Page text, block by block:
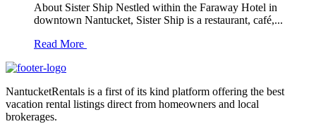
About Sister Ship Nestled within the Faraway Hotel in
downtown Nantucket, Sister Ship is a restaurant, café,...
Read More
NantucketRentals is a first of its kind platform offering the best
vacation rental listings direct from homeowners and local
brokerages.